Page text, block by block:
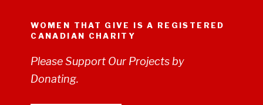
WOMEN THAT GIVE IS A REGISTERED
CANADIAN CHARITY
Please Support Our Projects by
Donating.